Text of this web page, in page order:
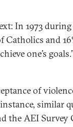
In 1973
Catholics and
one’s
of
similar
the AEI